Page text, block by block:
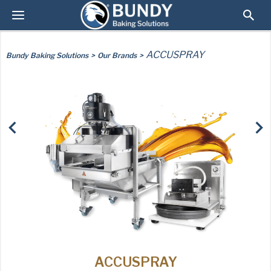
Bundy Baking Solutions Our Brands ACCUSPRAY
ACCUSPRAY
TURBEL
RUNEX
SYNOVA
USA PAN
CHICAGO METALLIC
PAN GLO
AMERICAN PAN